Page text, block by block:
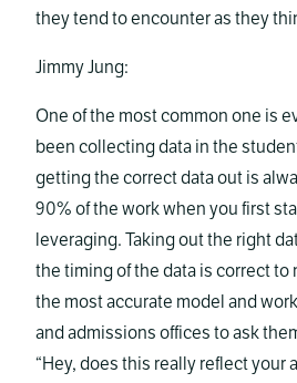
they tend to encounter as they
Jimmy Jung:
One of the most common one is
been collecting data in the
getting the correct data out is
90% of the work when you first
leveraging. Taking out the right
the timing of the data is correct to
the most accurate model and
and admissions offices to ask
“Hey, does this really reflect your